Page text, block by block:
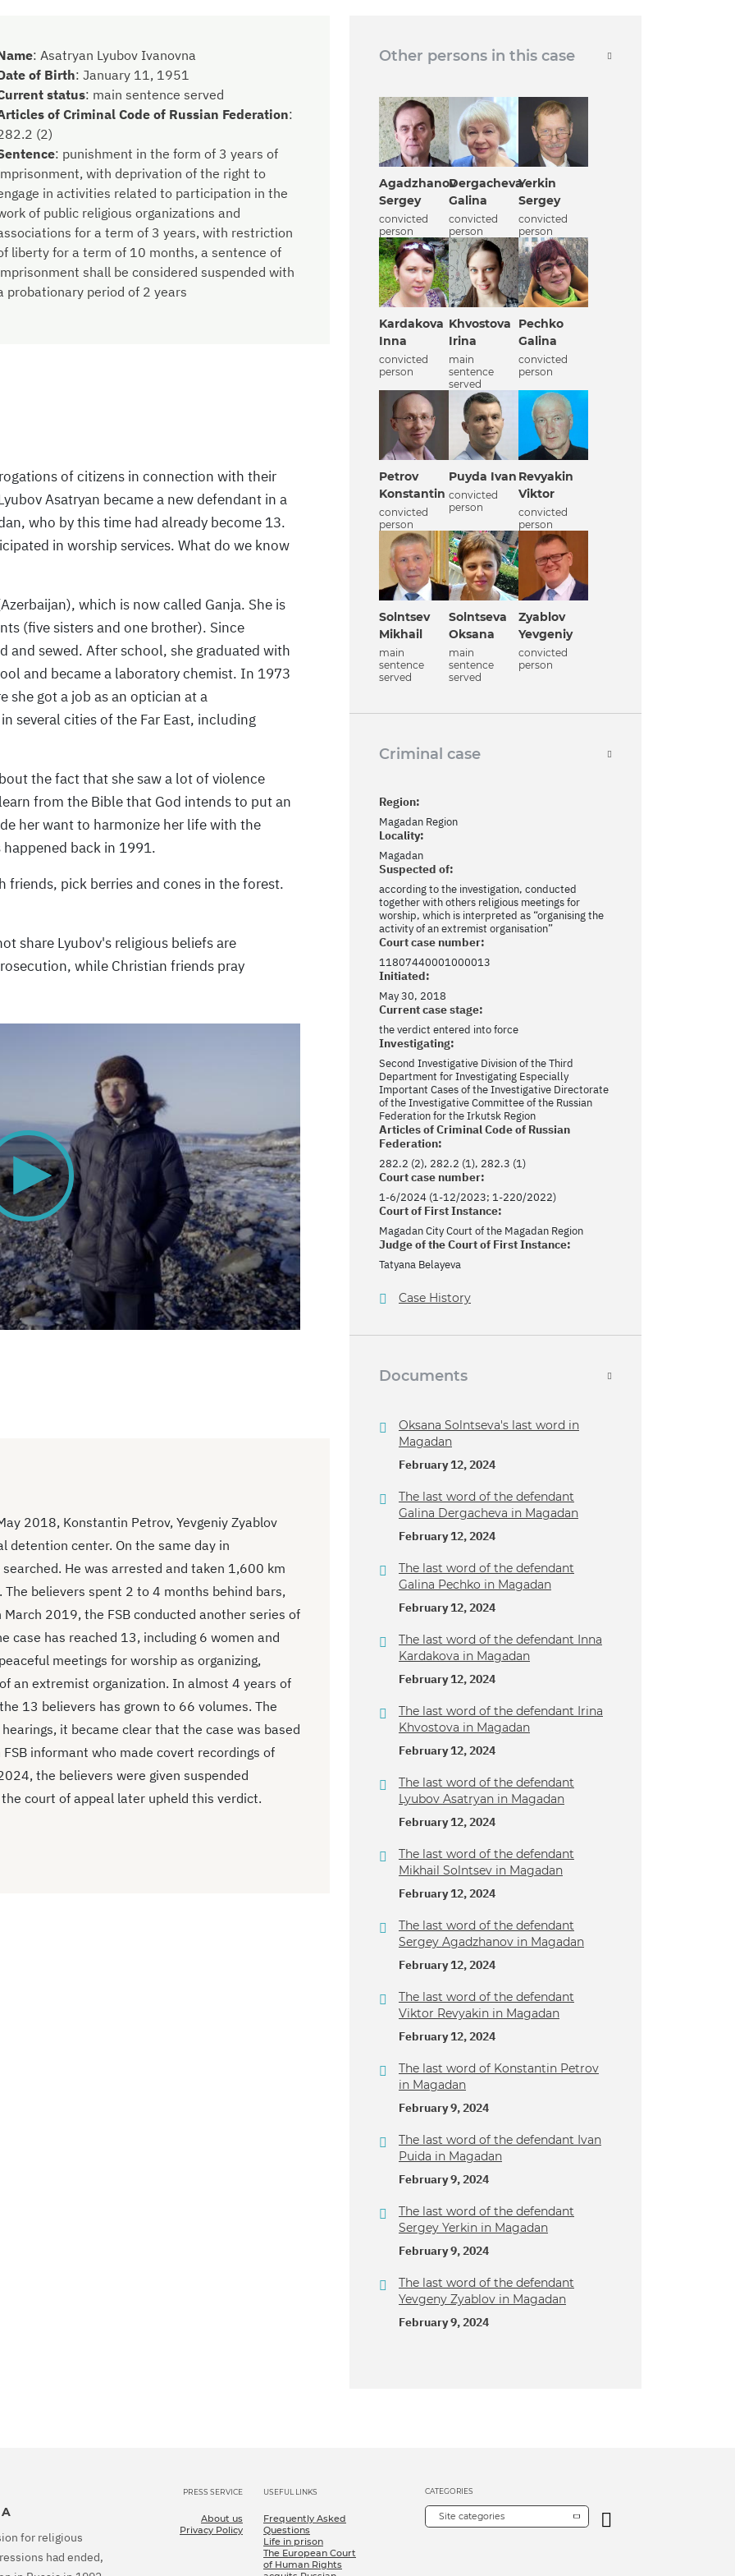
: Asatryan Lyubov Ivanovna
of Birth:January 11, 1951
status: main sentence served
of Criminal Code of Russian Federation:
(2)
: punishment in the form of 3 years of
with deprivation of the right to
in activities related to participation in the
of public religious organizations and
for a term of 3 years, with restriction
liberty for a term of 10 months, a sentence of
shall be considered suspended with
probationary period of 2 years
of citizens in connection with their
Asatryan became a new defendant in a
who by this time had already become 13.
in worship services. What do we know
which is now called Ganja. She is
(five sisters and one brother). Since
and sewed. After school, she graduated with
and became a laboratory chemist. In 1973
she got a job as an optician at a
several cities of the Far East, including
the fact that she saw a lot of violence
from the Bible that God intends to put an
her want to harmonize her life with the
back in 1991.
friends, pick berries and cones in the forest.
share Lyubov's religious beliefs are
while Christian friends pray
2018, Konstantin Petrov, Yevgeniy Zyablov
detention center. On the same day in
He was arrested and taken 1,600 km
believers spent 2 to 4 months behind bars,
2019, the FSB conducted another series of
case has reached 13, including 6 women and
meetings for worship as organizing,
an extremist organization. In almost 4 years of
13 believers has grown to 66 volumes. The
it became clear that the case was based
informant who made covert recordings of
the believers were given suspended
court of appeal later upheld this verdict.
Other persons in this case
Agadzhanov
Sergey
convicted
person
Dergacheva
Galina
convicted
person
Yerkin
Sergey
convicted
person
Kardakova
Inna
convicted
person
Khvostova
Irina
main
sentence
served
Pechko
Galina
convicted
person
Petrov
Konstantin
convicted
person
Puyda Ivan
convicted
person
Revyakin
Viktor
convicted
person
Solntsev
Mikhail
main
sentence
served
Solntseva
Oksana
main
sentence
served
Zyablov
Yevgeniy
convicted
person
Criminal case
Region:
Magadan Region
Locality:
Magadan
Suspected of:
according to the investigation, conducted
together with others religious meetings for
worship, which is interpreted as “organising the
activity of an extremist organisation”
Court case number:
11807440001000013
Initiated:
May 30, 2018
Current case stage:
the verdict entered into force
Investigating:
Second Investigative Division of the Third
Department for Investigating Especially
Important Cases of the Investigative Directorate
of the Investigative Committee of the Russian
Federation for the Irkutsk Region
Articles of Criminal Code of Russian
Federation:
282.2 (2), 282.2 (1), 282.3 (1)
Court case number:
1-6/2024 (1-12/2023; 1-220/2022)
Court of First Instance:
Magadan City Court of the Magadan Region
Judge of the Court of First Instance:
Tatyana Belayeva
Case History
Documents
Oksana Solntseva's last word in
Magadan
February 12, 2024
The last word of the defendant
Galina Dergacheva in Magadan
February 12, 2024
The last word of the defendant
Galina Pechko in Magadan
February 12, 2024
The last word of the defendant Inna
Kardakova in Magadan
February 12, 2024
The last word of the defendant Irina
Khvostova in Magadan
February 12, 2024
The last word of the defendant
Lyubov Asatryan in Magadan
February 12, 2024
The last word of the defendant
Mikhail Solntsev in Magadan
February 12, 2024
The last word of the defendant
Sergey Agadzhanov in Magadan
February 12, 2024
The last word of the defendant
Viktor Revyakin in Magadan
February 12, 2024
The last word of Konstantin Petrov
in Magadan
February 9, 2024
The last word of the defendant Ivan
Puida in Magadan
February 9, 2024
The last word of the defendant
Sergey Yerkin in Magadan
February 9, 2024
The last word of the defendant
Yevgeny Zyablov in Magadan
February 9, 2024
for religious
had ended,
PRESS SERVICE
About us
Privacy Policy
USEFUL LINKS
Frequently Asked
Questions
Life in prison
The European Court
of Human Rights
CATEGORIES
Site categories